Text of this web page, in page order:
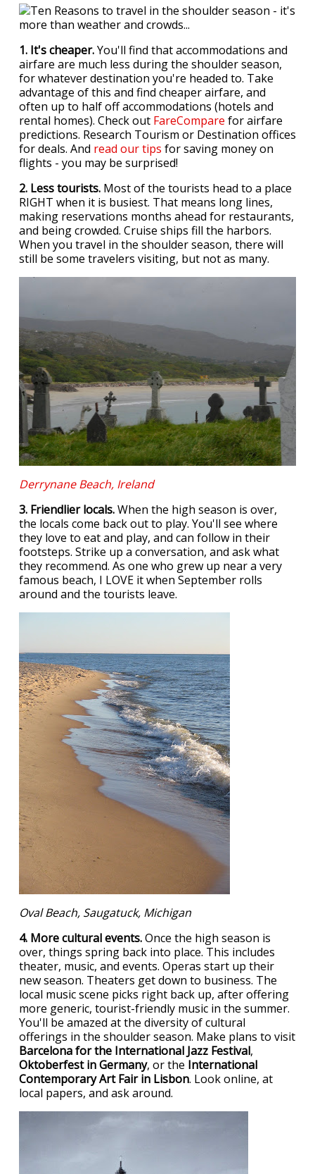
1. It's cheaper.You'll find that accommodations and
airfare are much less during the shoulder season,
for whatever destination you're headed to. Take
advantage of this and find cheaper airfare, and
often up to half off accommodations (hotels and
rental homes). Check out FareCompare for airfare
predictions. Research Tourism or Destination offices
for deals. And read our tips for saving money on
flights - you may be surprised!
2. Less tourists. Most of the tourists head to a place
RIGHT when it is busiest. That means long lines,
making reservations months ahead for restaurants,
and being crowded. Cruise ships fill the harbors.
When you travel in the shoulder season, there will
still be some travelers visiting, but not as many.
Derrynane Beach, Ireland
3. Friendlier locals.When the high season is over,
the locals come back out to play. You'll see where
they love to eat and play, and can follow in their
footsteps. Strike up a conversation, and ask what
they recommend. As one who grew up near a very
famous beach, I LOVE it when September rolls
around and the tourists leave.
Oval Beach, Saugatuck, Michigan
4. More cultural events.Once the high season is
over, things spring back into place. This includes
theater, music, and events. Operas start up their
new season. Theaters get down to business. The
local music scene picks right back up, after offering
more generic, tourist-friendly music in the summer.
You'll be amazed at the diversity of cultural
offerings in the shoulder season. Make plans to visit
Barcelona for the International Jazz Festival,
Oktoberfest in Germany, or the International
Contemporary Art Fair in Lisbon. Look online, at
local papers, and ask around.